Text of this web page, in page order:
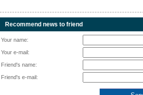
Recommend news to friend
Your name:
Your e-mail:
Friend's name:
Friend's e-mail: